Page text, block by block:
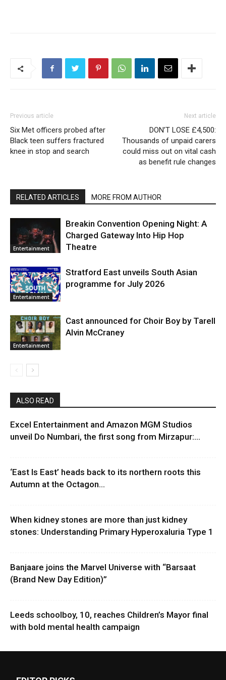
Previous article
Six Met officers probed after
Black teen suffers fractured
knee in stop and search
Next article
DON’T LOSE £4,500:
Thousands of unpaid carers
could miss out on vital cash
as benefit rule changes
RELATED ARTICLES MORE FROM AUTHOR
Entertainment
Breakin Convention Opening Night: A
Charged Gateway Into Hip Hop
Theatre
Entertainment
Stratford East unveils South Asian
programme for July 2026
Entertainment
Cast announced for Choir Boy by Tarell
Alvin McCraney
ALSO READ
Excel Entertainment and Amazon MGM Studios
unveil Do Numbari, the first song from Mirzapur:...
‘East Is East’ heads back to its northern roots this
Autumn at the Octagon...
When kidney stones are more than just kidney
stones: Understanding Primary Hyperoxaluria Type 1
Banjaare joins the Marvel Universe with “Barsaat
(Brand New Day Edition)”
Leeds schoolboy, 10, reaches Children’s Mayor final
with bold mental health campaign